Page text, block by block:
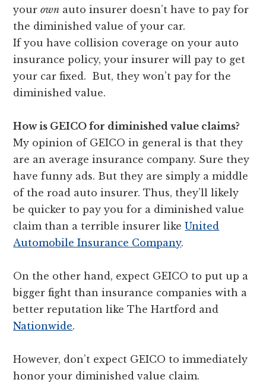
yourown auto insurer doesn’t have to pay for
the diminished value of your car.
If you have collision coverage on your auto
insurance policy, your insurer will pay to get
your car fixed. But, they won’t pay for the
diminished value.
How is GEICO for diminished value claims?
My opinion of GEICO in general is that they
are an average insurance company. Sure they
have funny ads. But they are simply a middle
of the road auto insurer. Thus, they’ll likely
be quicker to pay you for a diminished value
claim than a terrible insurer likeUnited
Automobile Insurance Company.
On the other hand, expect GEICO to put up a
bigger fight than insurance companies with a
better reputation like The Hartford and
Nationwide.
However, don’t expect GEICO to immediately
honor your diminished value claim.